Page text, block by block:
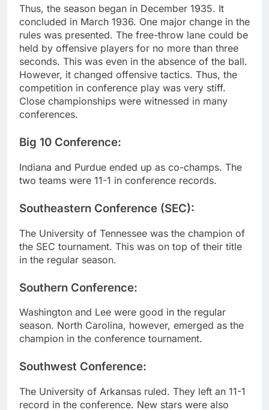
Thus, the season began in December 1935. It
concluded in March 1936. One major change in the
rules was presented. The free-throw lane could be
held by offensive players for no more than three
seconds. This was even in the absence of the ball.
However, it changed offensive tactics. Thus, the
competition in conference play was very stiff.
Close championships were witnessed in many
conferences.
Big 10 Conference:
Indiana and Purdue ended up as co-champs. The
two teams were 11-1 in conference records.
Southeastern Conference (SEC):
The University of Tennessee was the champion of
the SEC tournament. This was on top of their title
in the regular season.
Southern Conference:
Washington and Lee were good in the regular
season. North Carolina, however, emerged as the
champion in the conference tournament.
Southwest Conference:
The University of Arkansas ruled. They left an 11-1
record in the conference. New stars were also